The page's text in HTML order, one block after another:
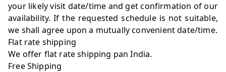
your likely visit date/time and get confirmation of our
availability. If the requested schedule is not suitable,
we shall agree upon a mutually convenient date/time.
Flat rate shipping
We offer flat rate shipping pan India.
Free Shipping